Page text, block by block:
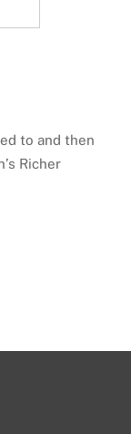
to and then
Richer